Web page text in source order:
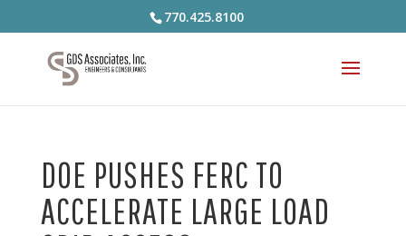
770.425.8100
DOE PUSHES FERC TO
ACCELERATE LARGE LOAD